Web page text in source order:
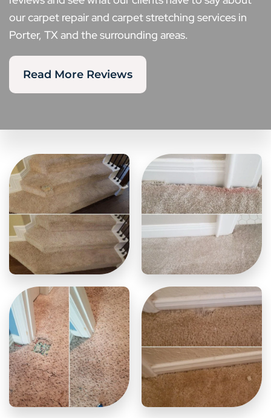
our carpet repair and carpet stretching services in
Porter, TX and the surrounding areas.
Read More Reviews